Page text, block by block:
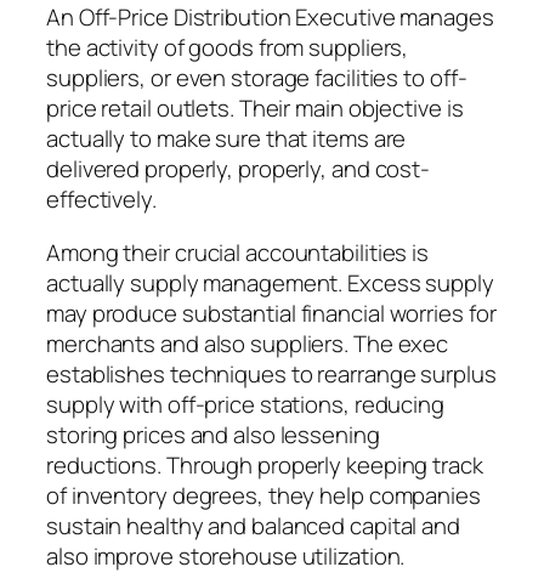
An Off-Price Distribution Executive manages
the activity of goods from suppliers,
suppliers, or even storage facilities to off-
price retail outlets. Their main objective is
actually to make sure that items are
delivered properly, properly, and cost-
effectively.
Among their crucial accountabilities is
actually supply management. Excess supply
may produce substantial financial worries for
merchants and also suppliers. The exec
establishes techniques to rearrange surplus
supply with off-price stations, reducing
storing prices and also lessening
reductions. Through properly keeping track
of inventory degrees, they help companies
sustain healthy and balanced capital and
also improve storehouse utilization.